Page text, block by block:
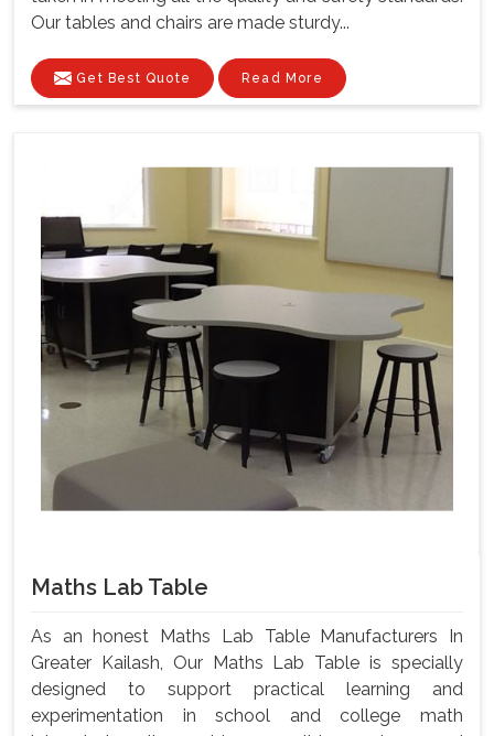
Our tables and chairs are made sturdy...
Get Best Quote Read More
Maths Lab Table
As an honest Maths Lab Table Manufacturers In
Greater Kailash, Our Maths Lab Table is specially
designed to support practical learning and
experimentation in school and college math